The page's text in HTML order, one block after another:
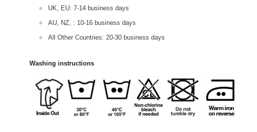
UK, EU: 7-14 business days
AU, NZ, : 10-16 business days
All Other Countries: 20-30 business days
Washing instructions